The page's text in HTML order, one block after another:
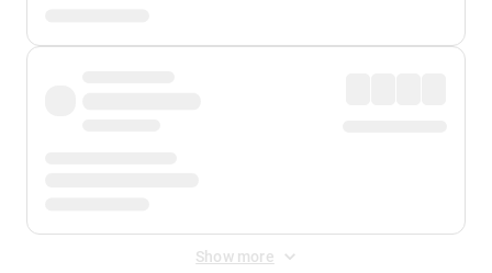
Show more